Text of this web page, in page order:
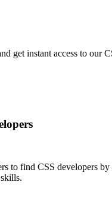
get instant access to our
to find CSS developers by